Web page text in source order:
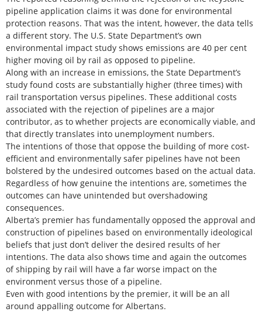
pipeline application claims it was done for environmental
protection reasons. That was the intent, however, the data tells
a different story. The U.S. State Department’s own
environmental impact study shows emissions are 40 per cent
higher moving oil by rail as opposed to pipeline.
Along with an increase in emissions, the State Department’s
study found costs are substantially higher (three times) with
rail transportation versus pipelines. These additional costs
associated with the rejection of pipelines are a major
contributor, as to whether projects are economically viable, and
that directly translates into unemployment numbers.
The intentions of those that oppose the building of more cost-
efficient and environmentally safer pipelines have not been
bolstered by the undesired outcomes based on the actual data.
Regardless of how genuine the intentions are, sometimes the
outcomes can have unintended but overshadowing
consequences.
Alberta’s premier has fundamentally opposed the approval and
construction of pipelines based on environmentally ideological
beliefs that just don’t deliver the desired results of her
intentions. The data also shows time and again the outcomes
of shipping by rail will have a far worse impact on the
environment versus those of a pipeline.
Even with good intentions by the premier, it will be an all
around appalling outcome for Albertans.